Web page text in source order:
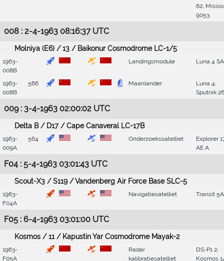
62;
9053
008 : 2-4-1963 08:16:37 UTC
Molniya (E6) / 13 / Baikonur Cosmodrome LC-1/5
1963-
008B
Landingsmodule Luna 4 SA
1963-
008B
566 Maanlander
Luna 4;
Sputnik 26
009 : 3-4-1963 02:00:02 UTC
Delta B / D17 / Cape Canaveral LC-17B
1963-
009A
564 Onderzoekssatelliet
Explorer
AE A
F04 : 5-4-1963 03:01:43 UTC
Scout-X3 / S119 / Vandenberg Air Force Base SLC-5
1963-
F04A
Navigatiesatelliet Transit
F05 : 6-4-1963 03:01:00 UTC
Kosmos / 11 / Kapustin Yar Cosmodrome Mayak-2
1963-
F05A
Radar
kalibratiesatelliet
DS-P1 2;
Kosmos